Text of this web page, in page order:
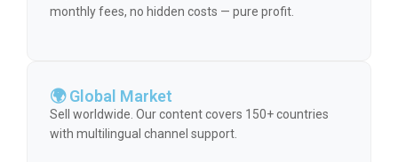
monthly fees, no hidden costs — pure profit.
🌍 Global Market
Sell worldwide. Our content covers 150+ countries
with multilingual channel support.